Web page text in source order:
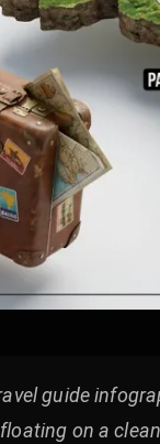
guide
on a